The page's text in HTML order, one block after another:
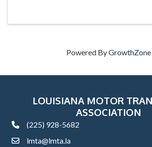
Powered ByGrowthZone
LOUISIANA MOTOR
ASSOCIATION
phone(225) 928-5682
emaillmta@lmta.la